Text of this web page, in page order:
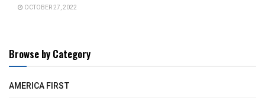
OCTOBER 27, 2022
Browse by Category
AMERICA FIRST